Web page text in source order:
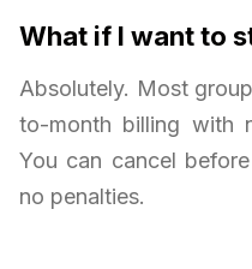
What if I want to
Absolutely. Most
to-month billing with
You can cancel
no penalties.